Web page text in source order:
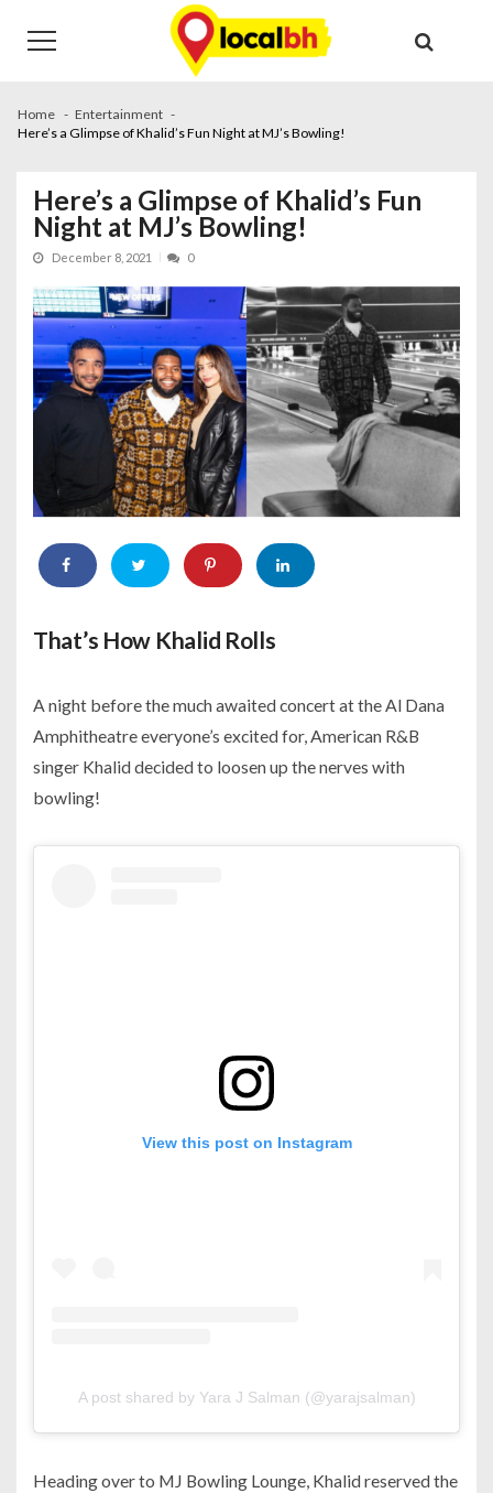
navigation
content
Home
Entertainment
Here’s a Glimpse of Khalid’s Fun Night at MJ’s Bowling!
Here’s a Glimpse of Khalid’s Fun
Night at MJ’s Bowling!
December 8, 2021 0
That’s How Khalid Rolls
A night before the much awaited concert at the Al Dana
Amphitheatre everyone’s excited for, American R&B
singer Khalid decided to loosen up the nerves with
bowling!
View this post on Instagram
A post shared by Yara J Salman (@yarajsalman)
Heading over to MJ Bowling Lounge, Khalid reserved the